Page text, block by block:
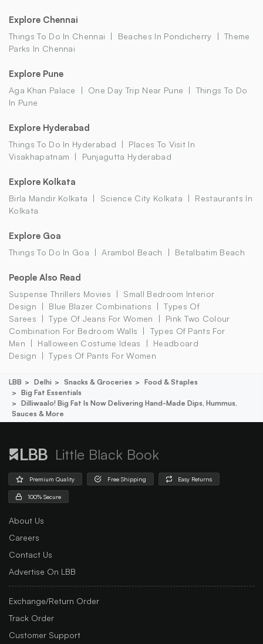
Explore Chennai
Things To Do In Chennai Beaches In Pondicherry
Theme
Parks In Chennai
Explore Pune
Aga Khan Palace One Day Trip Near Pune
Things To Do
In Pune
Explore Hyderabad
Things To Do In Hyderabad
Places To Visit In
Visakhapatnam
Punjagutta Hyderabad
Explore Kolkata
Birla Mandir Kolkata Science City Kolkata
Restaurants In
Kolkata
Explore Goa
Things To Do In Goa Arambol Beach Betalbatim Beach
People Also Read
Suspense Thrillers Movies
Small Bedroom Interior
Design
Blue Blazer Combinations
Types Of
Sarees
Type Of Jeans For Women
Pink Two Colour
Combination For Bedroom Walls
Types Of Pants For
Men
Halloween Costume Ideas
Headboard
Design
Types Of Pants For Women
LBB Delhi Snacks & Groceries
Food & Staples
Big Fat Essentials
Dilliwaalo! Big Fat Is Now Delivering Hand-Made Dips, Hummus,
Sauces & More
Little Black Book
Premium Quality Free Shipping Easy Returns
100% Secure
About Us
Careers
Contact Us
Advertise On LBB
Exchange/Return Order
Track Order
Customer Support